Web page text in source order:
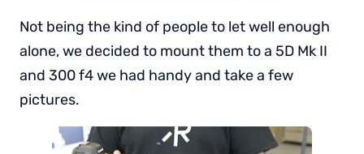
Not being the kind of people to let well enough
alone, we decided to mount them to a 5D Mk II
and 300 f4 we had handy and take a few
pictures.